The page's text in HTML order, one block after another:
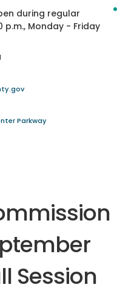
during regular
p.m., Monday - Friday
Parkway
Session